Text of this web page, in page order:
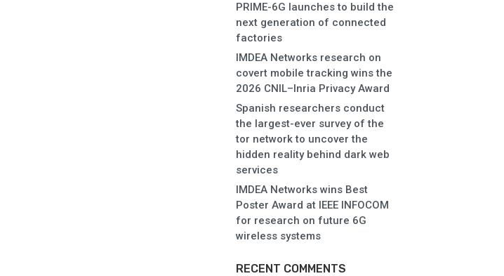
PRIME-6G launches to build the
next generation of connected
factories
IMDEA Networks research on
covert mobile tracking wins the
2026 CNIL–Inria Privacy Award
Spanish researchers conduct
the largest-ever survey of the
tor network to uncover the
hidden reality behind dark web
services
IMDEA Networks wins Best
Poster Award at IEEE INFOCOM
for research on future 6G
wireless systems
RECENT COMMENTS